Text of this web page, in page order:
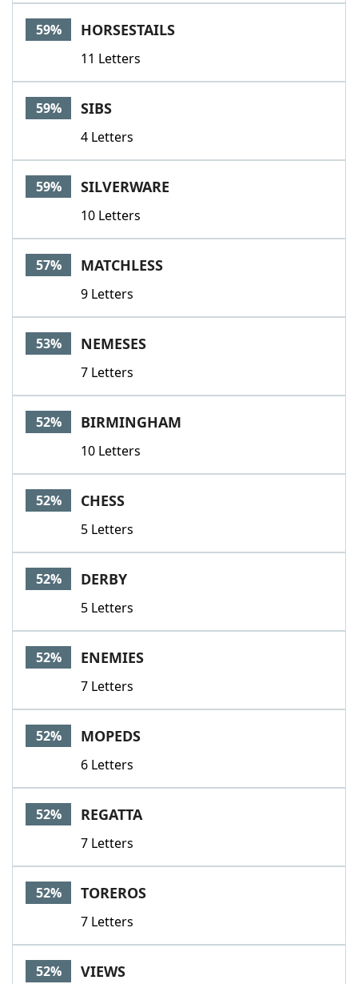
59% HORSESTAILS
11 Letters
59% SIBS
4 Letters
59% SILVERWARE
10 Letters
57% MATCHLESS
9 Letters
53% NEMESES
7 Letters
52% BIRMINGHAM
10 Letters
52% CHESS
5 Letters
52% DERBY
5 Letters
52% ENEMIES
7 Letters
52% MOPEDS
6 Letters
52% REGATTA
7 Letters
52% TOREROS
7 Letters
52% VIEWS